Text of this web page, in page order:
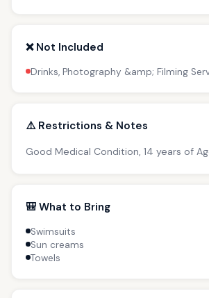
❌ Not Included
Drinks, Photography &amp; Filming
⚠️ Restrictions & Notes
Good Medical Condition, 14 years of
🎒 What to Bring
Swimsuits
Sun creams
Towels